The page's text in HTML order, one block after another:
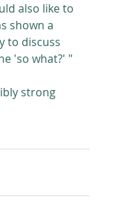
also like to
shown a
to discuss
'so what?' "
strong